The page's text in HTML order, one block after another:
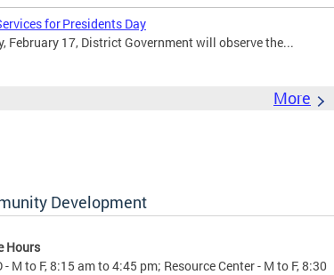
for Presidents Day
February 17, District Government will observe the...
More
Development
Hours
- M to F, 8:15 am to 4:45 pm; Resource Center - M to F, 8:30